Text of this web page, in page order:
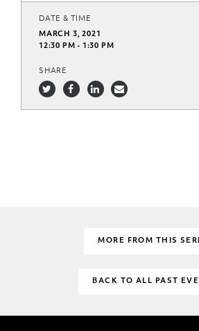
DATE & TIME
MARCH 3, 2021
12:30 PM - 1:30 PM
SHARE
MORE FROM THIS
BACK TO ALL PAST